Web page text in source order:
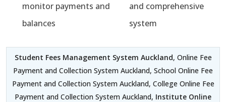
monitor payments and
balances
and comprehensive
system
Student Fees Management System Auckland, Online Fee
Payment and Collection System Auckland, School Online Fee
Payment and Collection System Auckland, College Online Fee
Payment and Collection System Auckland, Institute Online